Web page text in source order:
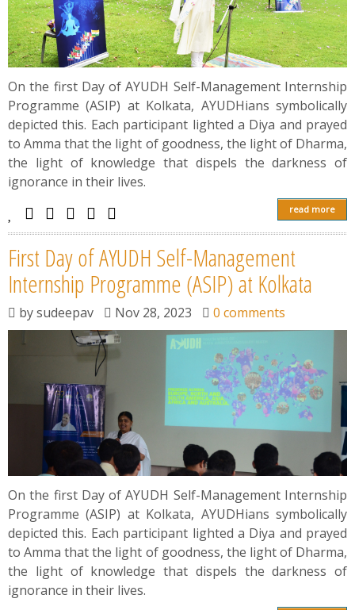
On the first Day of AYUDH Self-Management Internship
Programme (ASIP) at Kolkata, AYUDHians symbolically
depicted this. Each participant lighted a Diya and prayed
to Amma that the light of goodness, the light of Dharma,
the light of knowledge that dispels the darkness of
ignorance in their lives.
read more
First Day of AYUDH Self-Management
Internship Programme (ASIP) at Kolkata
bysudeepav Nov 28, 2023 0 comments
On the first Day of AYUDH Self-Management Internship
Programme (ASIP) at Kolkata, AYUDHians symbolically
depicted this. Each participant lighted a Diya and prayed
to Amma that the light of goodness, the light of Dharma,
the light of knowledge that dispels the darkness of
ignorance in their lives.